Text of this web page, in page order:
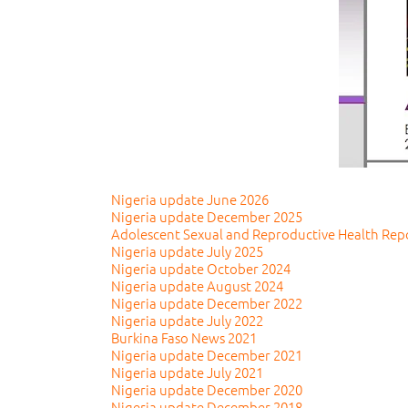
Nigeria update June 2026
Nigeria update December 2025
Adolescent Sexual and Reproductive Health
Nigeria update July 2025
Nigeria update October 2024
Nigeria update August 2024
Nigeria update December 2022
Nigeria update July 2022
Burkina Faso News 2021
Nigeria update December 2021
Nigeria update July 2021
Nigeria update December 2020